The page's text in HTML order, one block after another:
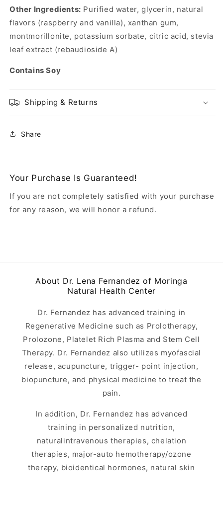
Other Ingredients: Purified water, glycerin, natural
flavors (raspberry and vanilla), xanthan gum,
montmorillonite, potassium sorbate, citric acid, stevia
leaf extract (rebaudioside A)
Contains Soy
Shipping & Returns
Share
Your Purchase Is Guaranteed!
If you are not completely satisfied with your purchase
for any reason, we will honor a refund.
About Dr. Lena Fernandez of Moringa
Natural Health Center
Dr. Fernandez has advanced training in
Regenerative Medicine such as Prolotherapy,
Prolozone, Platelet Rich Plasma and Stem Cell
Therapy. Dr. Fernandez also utilizes myofascial
release, acupuncture, trigger- point injection,
biopuncture, and physical medicine to treat the
pain.
In addition, Dr. Fernandez has advanced
training in personalized nutrition,
naturalintravenous therapies, chelation
therapies, major-auto hemotherapy/ozone
therapy, bioidentical hormones, natural skin